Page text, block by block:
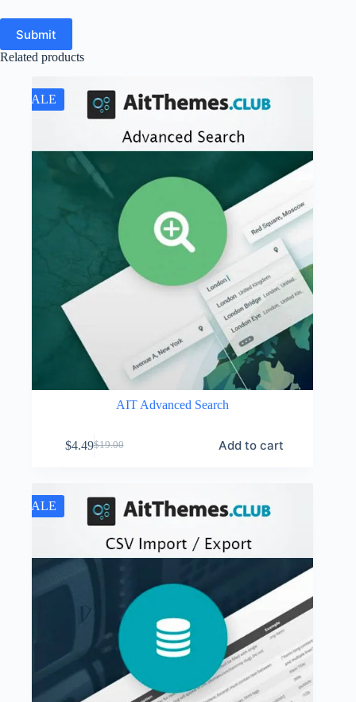
Submit
Related products
SALE
AIT Advanced Search
$19.00
Original
$19.00.
$4.49Current
$4.49.
Add to cart
SALE